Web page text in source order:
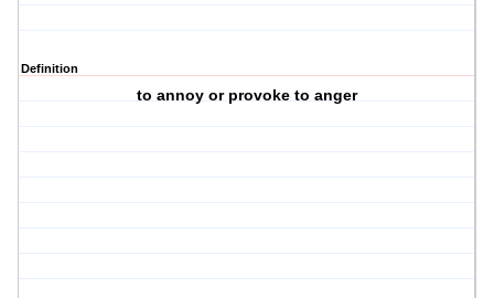
Definition
to annoy or provoke to anger